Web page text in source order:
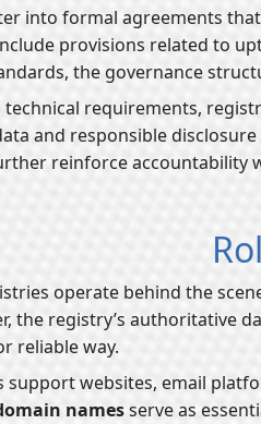
into formal agreements
provisions related to
the governance
requirements,
and responsible
reinforce accountability
operate behind the
the registry’s authoritative
reliable way.
support websites, email
namesserve as